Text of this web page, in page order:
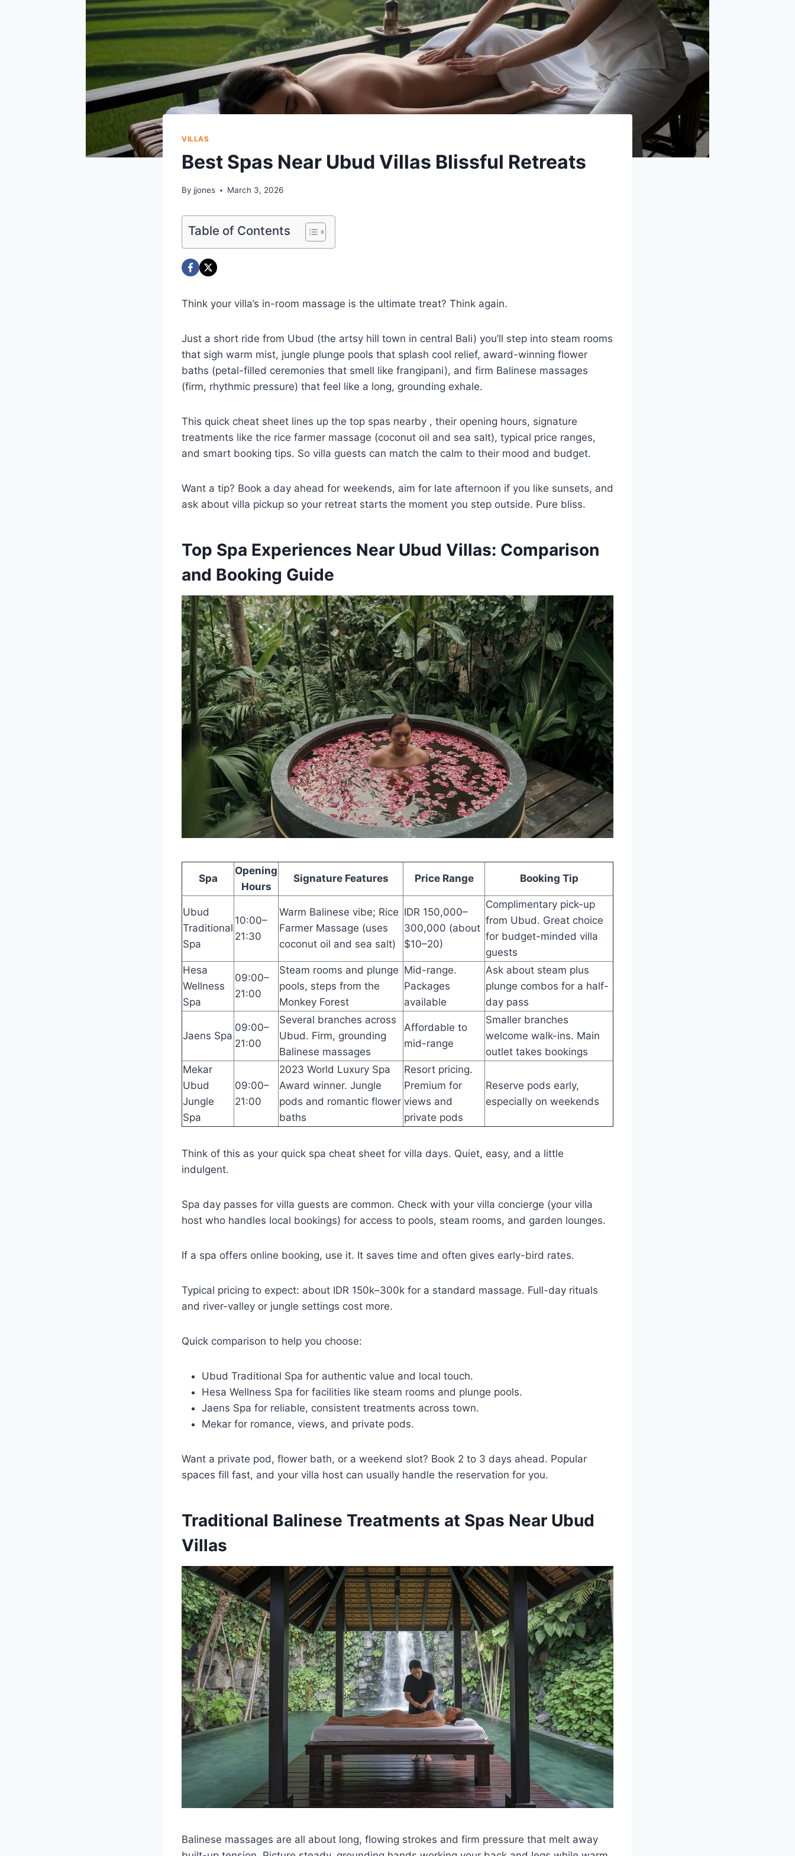
VILLAS
Best Spas Near Ubud Villas Blissful Retreats
By jjones March 3, 2026
Table of Contents
Think your villa’s in-room massage is the ultimate treat? Think again.
Just a short ride from Ubud (the artsy hill town in central Bali) you’ll step into steam rooms
that sigh warm mist, jungle plunge pools that splash cool relief, award-winning flower
baths (petal-filled ceremonies that smell like frangipani), and firm Balinese massages
(firm, rhythmic pressure) that feel like a long, grounding exhale.
This quick cheat sheet lines up the top spas nearby , their opening hours, signature
treatments like the rice farmer massage (coconut oil and sea salt), typical price ranges,
and smart booking tips. So villa guests can match the calm to their mood and budget.
Want a tip? Book a day ahead for weekends, aim for late afternoon if you like sunsets, and
ask about villa pickup so your retreat starts the moment you step outside. Pure bliss.
Top Spa Experiences Near Ubud Villas: Comparison
and Booking Guide
Spa
Opening
Hours
Signature Features Price Range Booking Tip
Ubud
Traditional
Spa
10:00–
21:30
Warm Balinese vibe; Rice
Farmer Massage (uses
coconut oil and sea salt)
IDR 150,000–
300,000 (about
$10–20)
Complimentary pick-up
from Ubud. Great choice
for budget-minded villa
guests
Hesa
Wellness
Spa
09:00–
21:00
Steam rooms and plunge
pools, steps from the
Monkey Forest
Mid-range.
Packages
available
Ask about steam plus
plunge combos for a half-
day pass
Jaens Spa
09:00–
21:00
Several branches across
Ubud. Firm, grounding
Balinese massages
Affordable to
mid-range
Smaller branches
welcome walk-ins. Main
outlet takes bookings
Mekar
Ubud
Jungle
Spa
09:00–
21:00
2023 World Luxury Spa
Award winner. Jungle
pods and romantic flower
baths
Resort pricing.
Premium for
views and
private pods
Reserve pods early,
especially on weekends
Think of this as your quick spa cheat sheet for villa days. Quiet, easy, and a little
indulgent.
Spa day passes for villa guests are common. Check with your villa concierge (your villa
host who handles local bookings) for access to pools, steam rooms, and garden lounges.
If a spa offers online booking, use it. It saves time and often gives early-bird rates.
Typical pricing to expect: about IDR 150k–300k for a standard massage. Full-day rituals
and river-valley or jungle settings cost more.
Quick comparison to help you choose:
Ubud Traditional Spa for authentic value and local touch.
Hesa Wellness Spa for facilities like steam rooms and plunge pools.
Jaens Spa for reliable, consistent treatments across town.
Mekar for romance, views, and private pods.
Want a private pod, flower bath, or a weekend slot? Book 2 to 3 days ahead. Popular
spaces fill fast, and your villa host can usually handle the reservation for you.
Traditional Balinese Treatments at Spas Near Ubud
Villas
Balinese massages are all about long, flowing strokes and firm pressure that melt away